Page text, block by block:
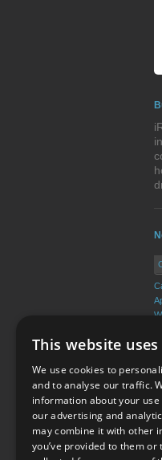
This website
We use cookies to
and to analyse our traffic.
information about your
our advertising and
may combine it with other
you’ve provided to them or